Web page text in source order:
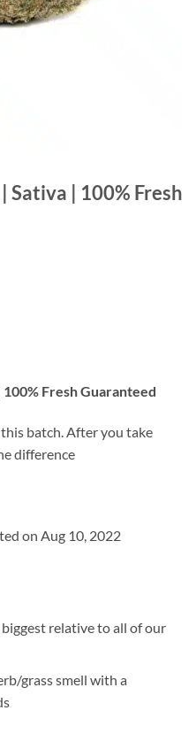
Sativa | 100% Fresh
Fresh Guaranteed
batch. After you take
difference
on Aug 10, 2022
relative to all of our
grass smell with a